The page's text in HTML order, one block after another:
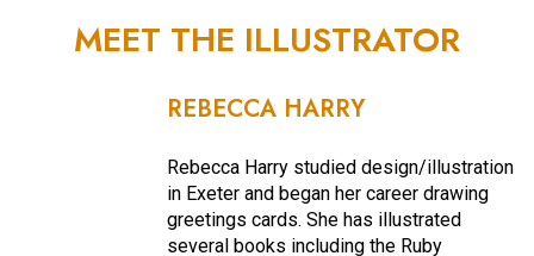
MEET THE ILLUSTRATOR
REBECCA HARRY
Rebecca Harry studied design/illustration
in Exeter and began her career drawing
greetings cards. She has illustrated
several books including the Ruby